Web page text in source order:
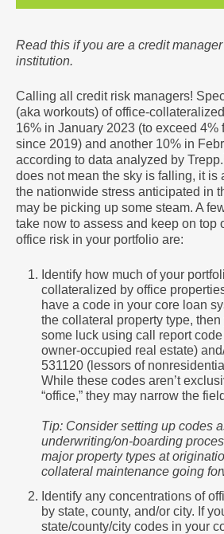
Read this if you are a credit
institution.
Calling all credit risk managers!
(aka workouts) of office-
16% in January 2023 (to exceed 4%
since 2019) and another 10% in
according to data analyzed by Trepp.
does not mean the sky is falling, it is
the nationwide stress anticipated in
may be picking up some steam. A
take now to assess and keep on top
office risk in your portfolio are:
Identify how much of your
collateralized by office
have a code in your core loan
the collateral property type,
some luck using call report
owner-occupied real estate)
531120 (lessors of
While these codes aren’t
“office,” they may narrow the
Tip: Consider setting up codes
underwriting/on-boarding
major property types at
collateral maintenance going
Identify any concentrations of
by state, county, and/or city. If
state/county/city codes in your